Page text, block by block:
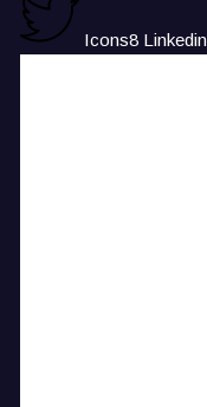
Icons8 Linkedin